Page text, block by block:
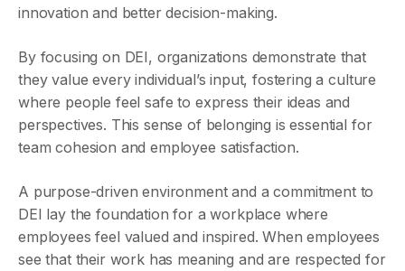
innovation and better decision-making.
By focusing on DEI, organizations demonstrate that
they value every individual’s input, fostering a culture
where people feel safe to express their ideas and
perspectives. This sense of belonging is essential for
team cohesion and employee satisfaction.
A purpose-driven environment and a commitment to
DEI lay the foundation for a workplace where
employees feel valued and inspired. When employees
see that their work has meaning and are respected for